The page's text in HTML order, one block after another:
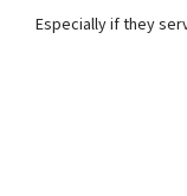
Especially if they